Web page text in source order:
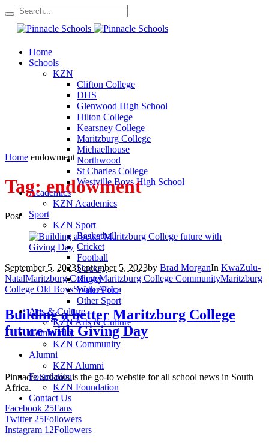
Home
Schools
KZN
Clifton College
DHS
Glenwood High School
Hilton College
Kearsney College
Maritzburg College
Michaelhouse
Northwood
St Charles College
Westville Boys High School
Academics
KZN Academics
Sport
KZN Sport
Basketball
Cricket
Football
Hockey
Rugby
Water Polo
Other Sport
Arts & Culture
KZN Arts & Culture
Community
KZN Community
Alumni
KZN Alumni
Foundation
KZN Foundation
Contact Us
Home endowment
Tag:endowment
Post
September 5, 2023September 5, 2023by Brad MorganIn KwaZulu-
NatalMaritzburg CollegeMaritzburg College CommunityMaritzburg
College Old BoysSouth Africa
Building a better Maritzburg College
future with Giving Day
Pinnacle Schools is the go-to website for all school news in South
Africa.
Facebook 25Fans
Twitter 25Followers
Instagram 12Followers